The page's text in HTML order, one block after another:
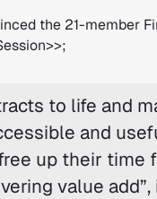
the 21-member
to life and
and
up their time
value add”,